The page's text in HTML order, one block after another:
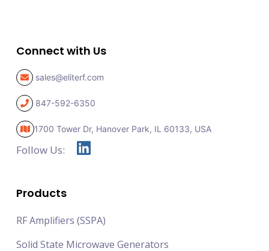
Connect with Us
sales@eliterf.com
847-592-6350
1700 Tower Dr, Hanover Park, IL 60133, USA
Follow Us:
Products
RF Amplifiers (SSPA)
Solid State Microwave Generators